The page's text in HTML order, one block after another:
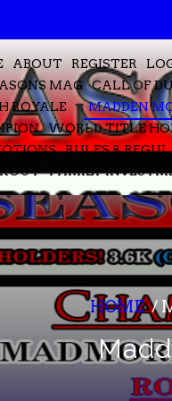
ABOUT REGISTER
MAG
CALL OF
ROYALE
MADDEN
WORLD TITLE
RULES &
FAMILY
HOME/